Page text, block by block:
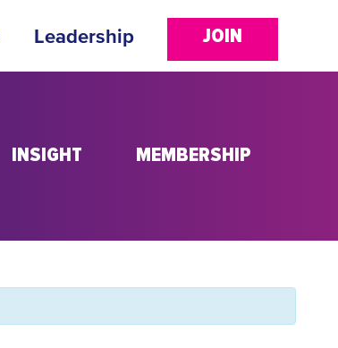
JOIN
Leadership
INSIGHT MEMBERSHIP